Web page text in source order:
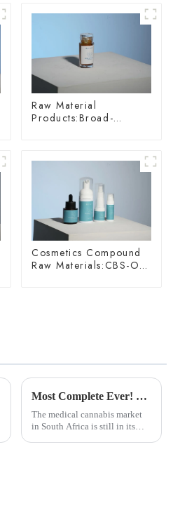
Raw Material
Products:Broad-
Cosmetics Compound
Raw Materials:CBS-O-
Most Complete Ever! Uncovering the Fast-Growing and Unique South African Medical Marijuana Market！
The medical cannabis market
in South Africa is still in its